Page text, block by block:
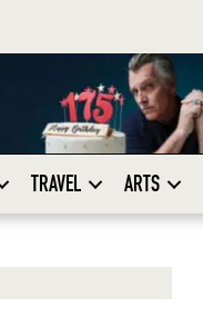
TRAVEL ARTS